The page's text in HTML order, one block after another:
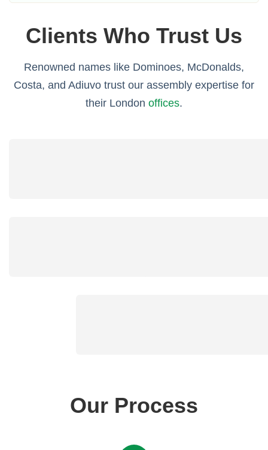
Clients Who Trust Us
Renowned names like Dominoes, McDonalds,
Costa, and Adiuvo trust our assembly expertise for
their London offices.
Our Process